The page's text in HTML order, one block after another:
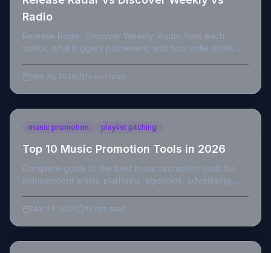
Radio
Release Radar, Discover Weekly, Radio: how each
works, what triggers placement, and how indie artists
systems.
Mar 25, 2026 14 min read
music promotion playlist pitching
Top 10 Music Promotion Tools in 2026
Complete guide to the best music promotion tools for
independent artists: platforms, agencies, advertising,
Mar 24, 2026 13 min read